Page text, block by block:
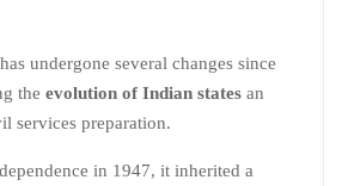
undergone several changes since
the evolution of Indian states an
services preparation.
in 1947, it inherited a